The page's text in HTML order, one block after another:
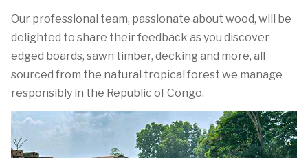
Our professional team, passionate about wood, will be
delighted to share their feedback as you discover
edged boards, sawn timber, decking and more, all
sourced from the natural tropical forest we manage
responsibly in the Republic of Congo.